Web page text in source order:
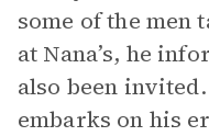
some of the men
at Nana’s, he
also been
embarks on his